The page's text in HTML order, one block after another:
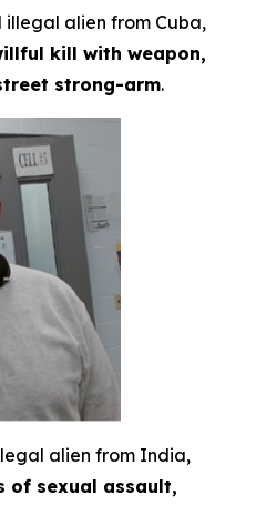
illegal alien from Cuba,
kill with weapon,
strong-arm.
alien from India,
of sexual assault,